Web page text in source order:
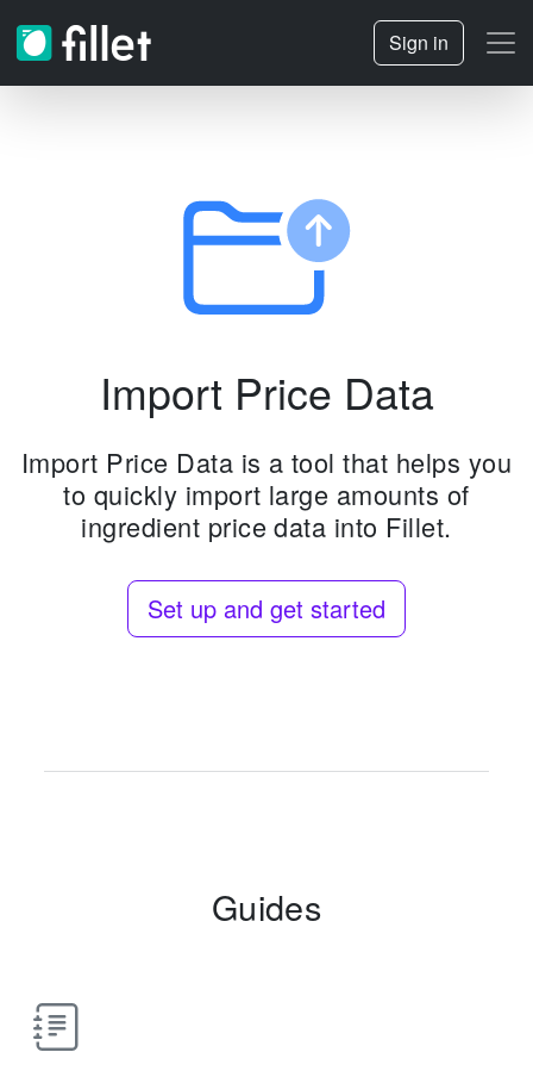
Sign in
Import Price Data
Import Price Data is a tool that helps you
to quickly import large amounts of
ingredient price data into Fillet.
Set up and get started
Guides